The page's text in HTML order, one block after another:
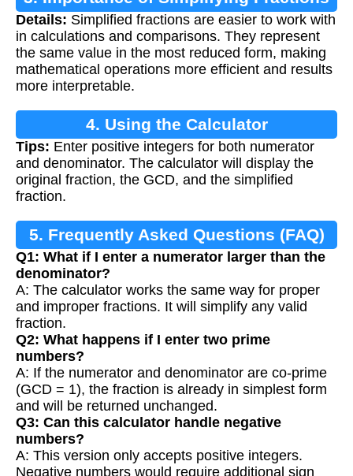
Details: Simplified fractions are easier to work with
in calculations and comparisons. They represent
the same value in the most reduced form, making
mathematical operations more efficient and results
more interpretable.
4. Using the Calculator
Tips: Enter positive integers for both numerator
and denominator. The calculator will display the
original fraction, the GCD, and the simplified
fraction.
5. Frequently Asked Questions (FAQ)
Q1: What if I enter a numerator larger than the
denominator?
A: The calculator works the same way for proper
and improper fractions. It will simplify any valid
fraction.
Q2: What happens if I enter two prime
numbers?
A: If the numerator and denominator are co-prime
(GCD = 1), the fraction is already in simplest form
and will be returned unchanged.
Q3: Can this calculator handle negative
numbers?
A: This version only accepts positive integers.
Negative numbers would require additional sign